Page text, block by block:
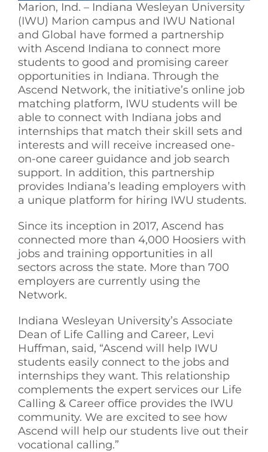
Marion, Ind. – Indiana Wesleyan University
(IWU) Marion campus and IWU National
and Global have formed a partnership
with Ascend Indiana to connect more
students to good and promising career
opportunities in Indiana. Through the
Ascend Network, the initiative’s online job
matching platform, IWU students will be
able to connect with Indiana jobs and
internships that match their skill sets and
interests and will receive increased one-
on-one career guidance and job search
support. In addition, this partnership
provides Indiana’s leading employers with
a unique platform for hiring IWU students.
Since its inception in 2017, Ascend has
connected more than 4,000 Hoosiers with
jobs and training opportunities in all
sectors across the state. More than 700
employers are currently using the
Network.
Indiana Wesleyan University’s Associate
Dean of Life Calling and Career, Levi
Huffman, said, “Ascend will help IWU
students easily connect to the jobs and
internships they want. This relationship
complements the expert services our Life
Calling & Career office provides the IWU
community. We are excited to see how
Ascend will help our students live out their
vocational calling.”